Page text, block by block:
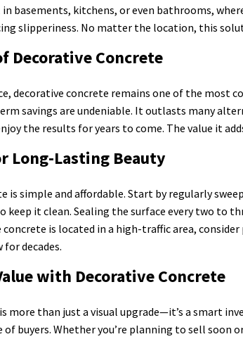
basements, kitchens, or even bathrooms,
slipperiness. No matter the location, this
Decorative Concrete
decorative concrete remains one of the most
savings are undeniable. It outlasts many
the results for years to come. The value it
Long-Lasting Beauty
is simple and affordable. Start by regularly
keep it clean. Sealing the surface every two to
is located in a high-traffic area,
decades.
with Decorative Concrete
more than just a visual upgrade—it’s a smart
buyers. Whether you’re planning to sell